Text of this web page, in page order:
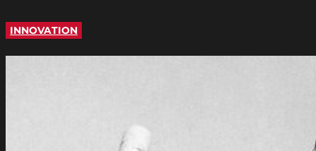
INNOVATION